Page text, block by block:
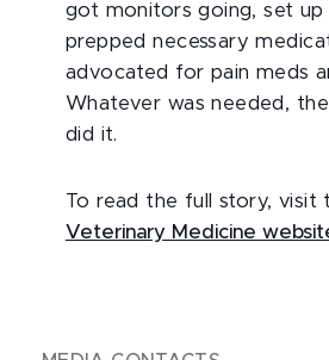
got monitors going, set up
prepped necessary
advocated for pain meds
Whatever was needed,
did it.
To read the full story, visit
Veterinary Medicine